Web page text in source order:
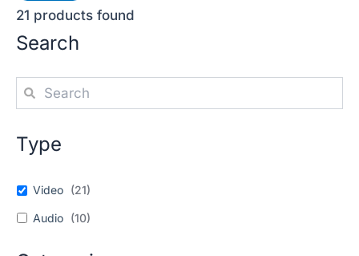
21 products found
Search
Type
Video (21)
Audio (10)